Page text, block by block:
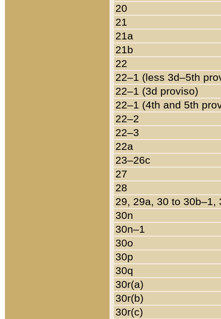
20
21
21a
21b
22
22–1 (less 3d–5th
22–1 (3d proviso)
22–1 (4th and 5th
22–2
22–3
22a
23–26c
27
28
29, 29a, 30 to 30b–1,
30n
30n–1
30o
30p
30q
30r(a)
30r(b)
30r(c)